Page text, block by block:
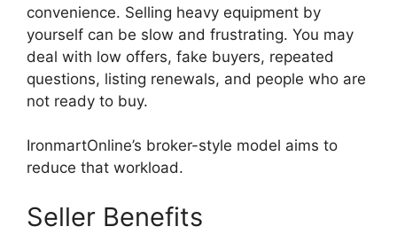
convenience. Selling heavy equipment by
yourself can be slow and frustrating. You may
deal with low offers, fake buyers, repeated
questions, listing renewals, and people who are
not ready to buy.
IronmartOnline’s broker-style model aims to
reduce that workload.
Seller Benefits